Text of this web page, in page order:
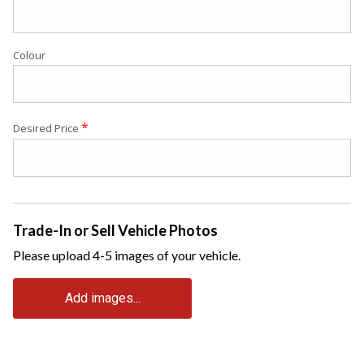
Colour
Desired Price *
Trade-In or Sell Vehicle Photos
Please upload 4-5 images of your vehicle.
Add images...